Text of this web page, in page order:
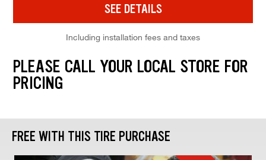
SEE DETAILS
Including installation fees and taxes
PLEASE CALL YOUR LOCAL STORE FOR
PRICING
FREE WITH THIS TIRE PURCHASE